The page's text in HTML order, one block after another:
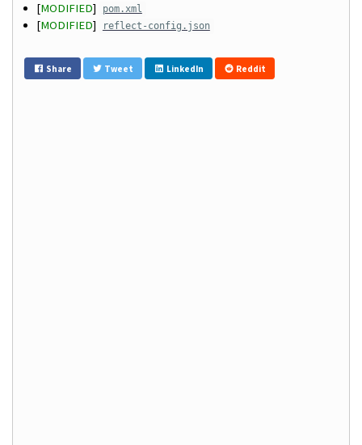
[MODIFIED] pom.xml
[MODIFIED] reflect-config.json
Share Tweet LinkedIn Reddit